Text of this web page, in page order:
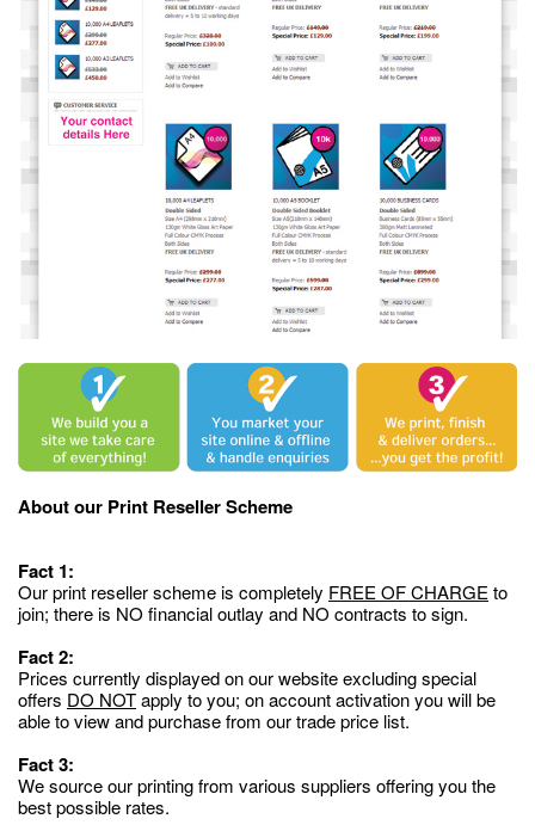
About our Print Reseller Scheme
Fact 1:
Our print reseller scheme is completely FREE OF CHARGEto
join; there is NO financial outlay and NO contracts to sign.
Fact 2:
Prices currently displayed on our website excluding special
offers DO NOTapply to you; on account activation you will be
able to view and purchase from our trade price list.
Fact 3:
We source our printing from various suppliers offering you the
best possible rates.